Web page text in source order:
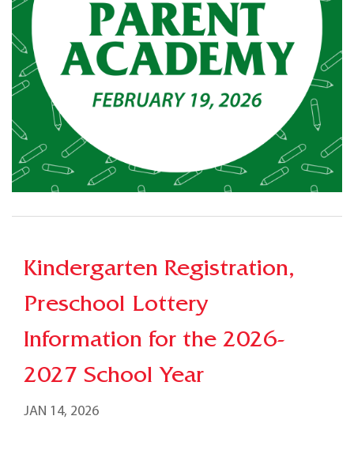
Kindergarten Registration,
Preschool Lottery
Information for the 2026-
2027 School Year
JAN 14, 2026